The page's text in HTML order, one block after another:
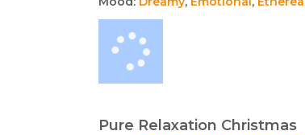
Pure Relaxation Christmas